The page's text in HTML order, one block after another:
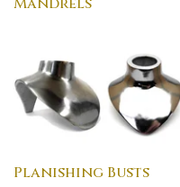
Planishing Busts